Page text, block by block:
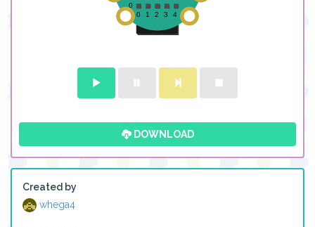
DOWNLOAD
Created by
whega4